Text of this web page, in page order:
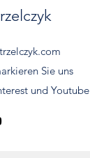
Sie uns
und Youtube